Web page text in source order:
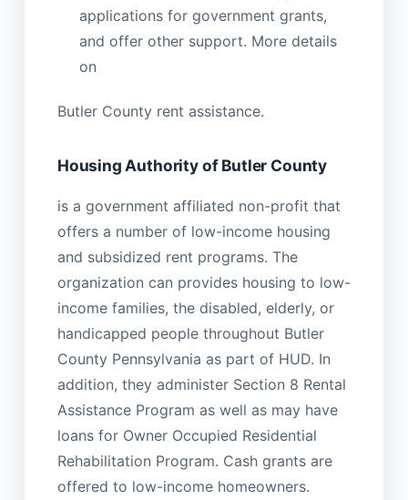
applications for government grants,
and offer other support. More details
on
Butler County rent assistance.
Housing Authority of Butler County
is a government affiliated non-profit that
offers a number of low-income housing
and subsidized rent programs. The
organization can provides housing to low-
income families, the disabled, elderly, or
handicapped people throughout Butler
County Pennsylvania as part of HUD. In
addition, they administer Section 8 Rental
Assistance Program as well as may have
loans for Owner Occupied Residential
Rehabilitation Program. Cash grants are
offered to low-income homeowners.